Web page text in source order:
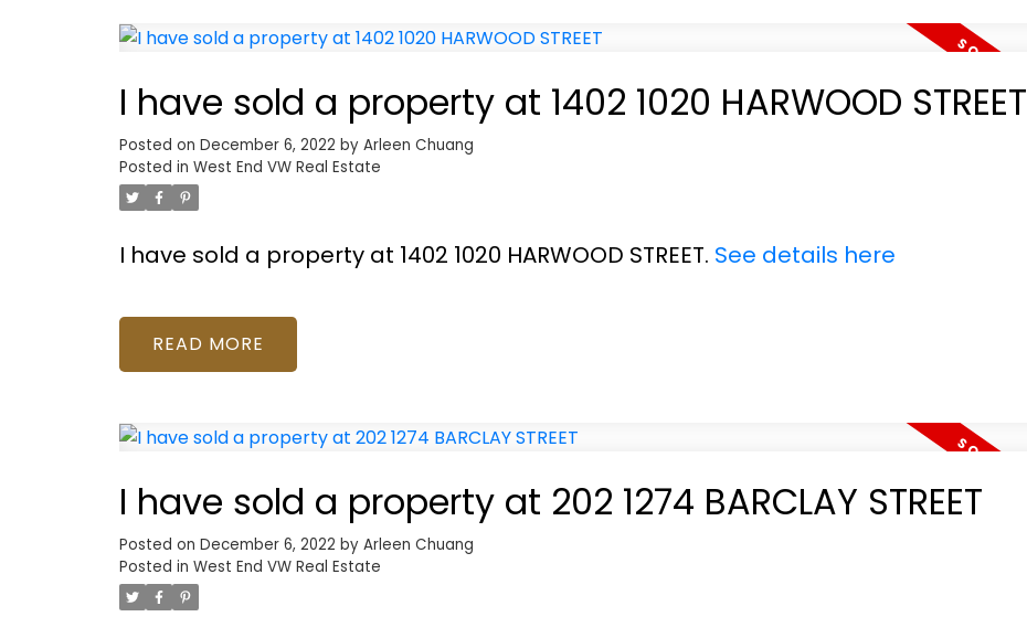
I have sold a property at 1402 1020 HARWOOD STREET
Posted on December 6, 2022 by Arleen Chuang
Posted in West End VW Real Estate
I have sold a property at 1402 1020 HARWOOD STREET. See details here
READ
I have sold a property at 202 1274 BARCLAY STREET
Posted on December 6, 2022 by Arleen Chuang
Posted in West End VW Real Estate